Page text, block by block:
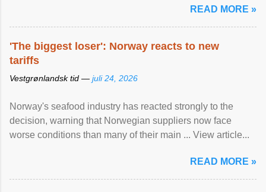
READ MORE »
'The biggest loser': Norway reacts to new
tariffs
Vestgrønlandsk tid — juli 24, 2026
Norway's seafood industry has reacted strongly to the
decision, warning that Norwegian suppliers now face
worse conditions than many of their main ... View article...
READ MORE »